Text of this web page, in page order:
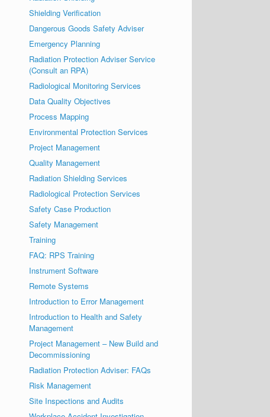
Shielding Verification
Dangerous Goods Safety Adviser
Emergency Planning
Radiation Protection Adviser Service
(Consult an RPA)
Radiological Monitoring Services
Data Quality Objectives
Process Mapping
Environmental Protection Services
Project Management
Quality Management
Radiation Shielding Services
Radiological Protection Services
Safety Case Production
Safety Management
Training
FAQ: RPS Training
Instrument Software
Remote Systems
Introduction to Error Management
Introduction to Health and Safety
Management
Project Management – New Build and
Decommissioning
Radiation Protection Adviser: FAQs
Risk Management
Site Inspections and Audits